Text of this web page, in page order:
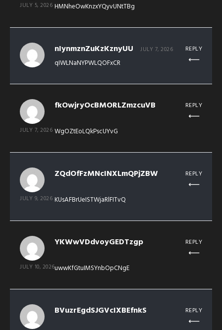
JULY 5, 2026 HMNheOwKnzxYQyvUNtTBg
nIynmznZuKzKznyUU JULY 7, 2026
qIWLNaNYPWLQOFxCR
REPLY
fkOwjryOcBMORLZmzcuVB
JULY 7, 2026 WgOZtEoLQkPscUYvG
REPLY
ZQdOfFzMNcINXLmQPjZBW
JULY 9, 2026 KUsAFBrUeISTWjaRlFITvQ
REPLY
YKWwVDdvoyGEDTzgp
JULY 10, 2026uwwKfGtuIMSYnbOpCNgE
REPLY
BVuzrEgdSJGVcIXBEfnkS REPLY